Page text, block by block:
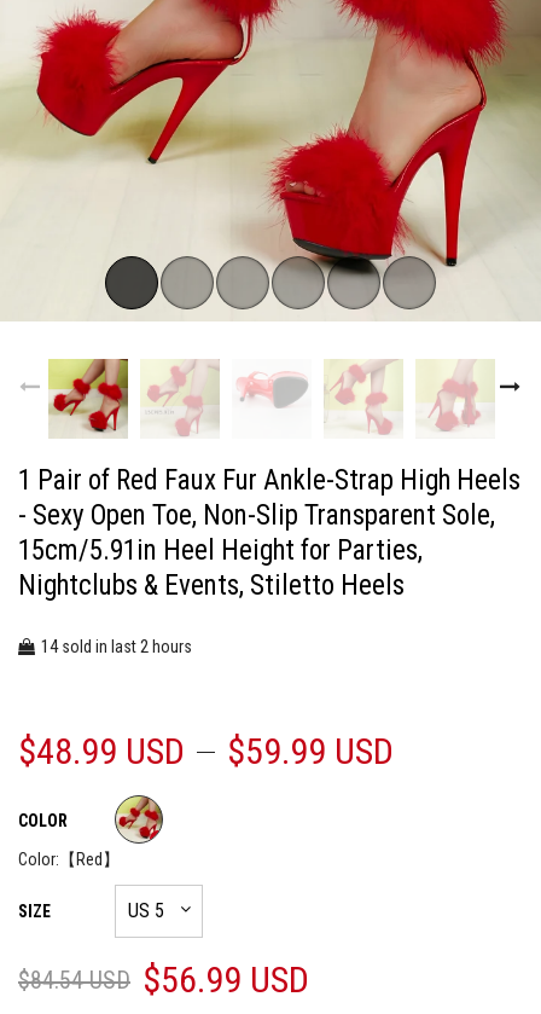
1 Pair of Red Faux Fur Ankle-Strap High Heels
- Sexy Open Toe, Non-Slip Transparent Sole,
15cm/5.91in Heel Height for Parties,
Nightclubs & Events, Stiletto Heels
14sold in last2 hours
$48.99 USD $59.99 USD
COLOR
Color: 【Red】
SIZE
$84.54 USD $56.99 USD